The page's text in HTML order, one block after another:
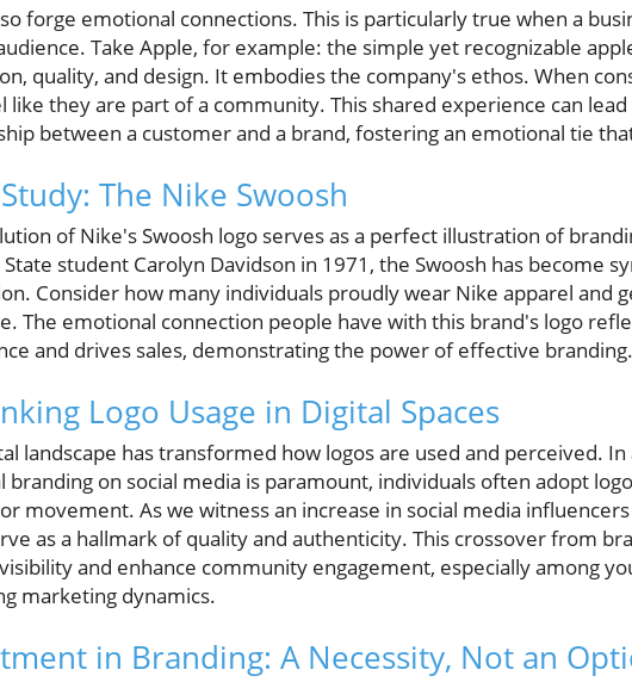
forge emotional connections. This is particularly true when a
Take Apple, for example: the simple yet recognizable
quality, and design. It embodies the company's ethos. When
like they are part of a community. This shared experience can
between a customer and a brand, fostering an emotional tie
The Nike Swoosh
of Nike's Swoosh logo serves as a perfect illustration of
State student Carolyn Davidson in 1971, the Swoosh has become
Consider how many individuals proudly wear Nike apparel and
The emotional connection people have with this brand's logo
and drives sales, demonstrating the power of effective branding.
Logo Usage in Digital Spaces
landscape has transformed how logos are used and perceived.
branding on social media is paramount, individuals often adopt
movement. As we witness an increase in social media
as a hallmark of quality and authenticity. This crossover from
and enhance community engagement, especially among
marketing dynamics.
in Branding: A Necessity, Not an